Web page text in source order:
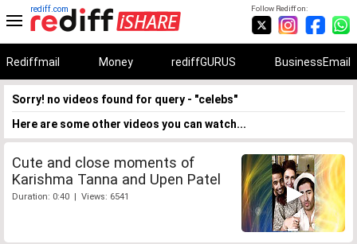
Follow Rediff on:
rediff.com
Rediffmail Money rediffGURUS BusinessEmail
Sorry! no videos found for query - "celebs"
Here are some other videos you can watch...
Cute and close moments of
Karishma Tanna and Upen Patel
Duration: 0:40 | Views: 6541